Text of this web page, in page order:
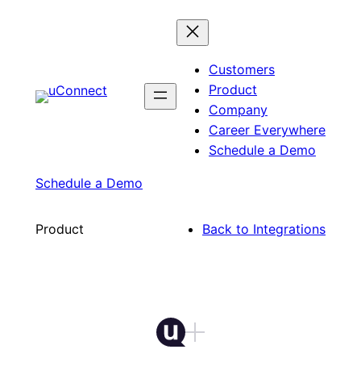
Customers
Product
Company
Career Everywhere
Schedule a Demo
Schedule a Demo
Product Back to Integrations